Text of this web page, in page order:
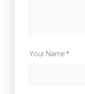
Your Name *